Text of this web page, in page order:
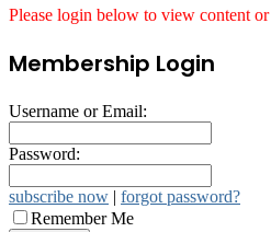
Please login below to view content or
Membership Login
Username or Email:
Password:
subscribe now | forgot password?
Remember Me